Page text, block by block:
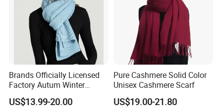
If You Have Any Inquiry Or Need More Information, Pls Feel Free to Click My
Trademanager For Instant Chat Online Or Send Us An Inquiry
Immediately.We'll Reply You In 24 Hours!
Brands Officially Licensed
Factory Autum Winter
Fashion Solid Color Thick
Cashmere Scarf Warm Soft
US$13.99-20.00
Pure Cashmere Solid Color
Unisex Cashmere Scarf
US$19.00-21.80